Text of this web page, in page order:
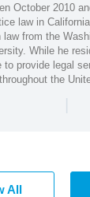
October 2010
law in
law from the
While he
to provide legal
throughout the
|
All